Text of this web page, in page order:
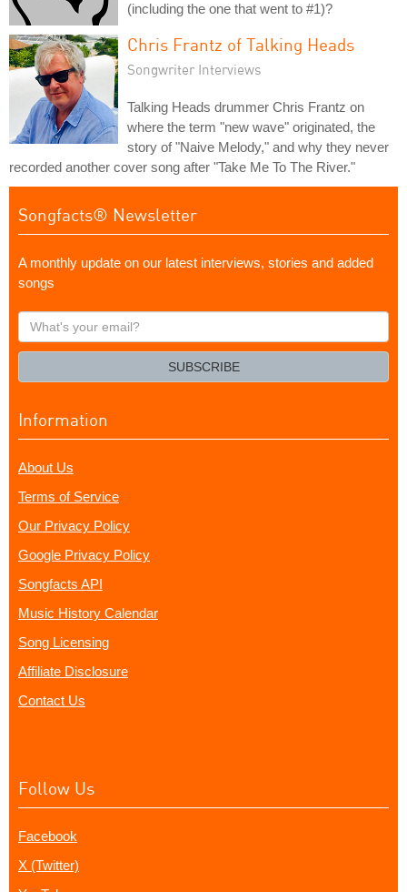
(including the one that went to #1)?
Chris Frantz of Talking Heads
Songwriter Interviews
Talking Heads drummer Chris Frantz on
where the term "new wave" originated, the
story of "Naive Melody," and why they never
recorded another cover song after "Take Me To The River."
Songfacts® Newsletter
A monthly update on our latest interviews, stories and added
songs
What's
your
SUBSCRIBE
Information
About Us
Terms of Service
Our Privacy Policy
Google Privacy Policy
Songfacts API
Music History Calendar
Song Licensing
Affiliate Disclosure
Contact Us
Follow Us
Facebook
X (Twitter)